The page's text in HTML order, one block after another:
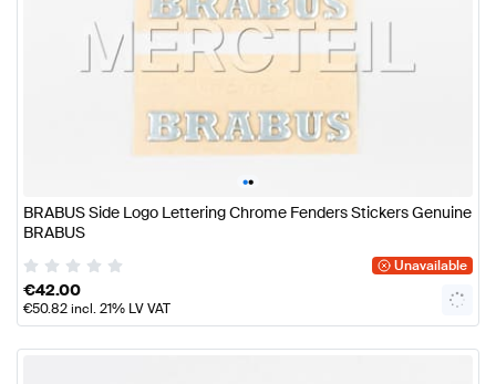
••
BRABUS Side Logo Lettering Chrome Fenders Stickers Genuine
BRABUS
Unavailable
€42.00
€50.82incl. 21% LV VAT